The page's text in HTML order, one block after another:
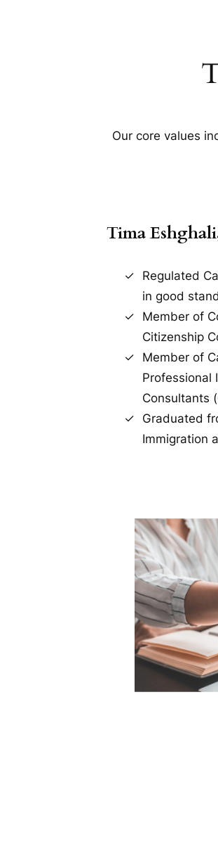
Our core values
Tima
Regulated
in good
Member of
Citizenship
Member of
Professional
Consultants (
Graduated
Immigration